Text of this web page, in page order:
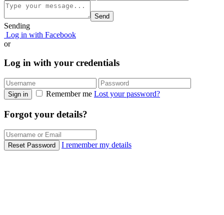
Send
Sending
Log in with Facebook
or
Log in with your credentials
Sign in Remember me Lost your password?
Forgot your details?
Reset Password I remember my details